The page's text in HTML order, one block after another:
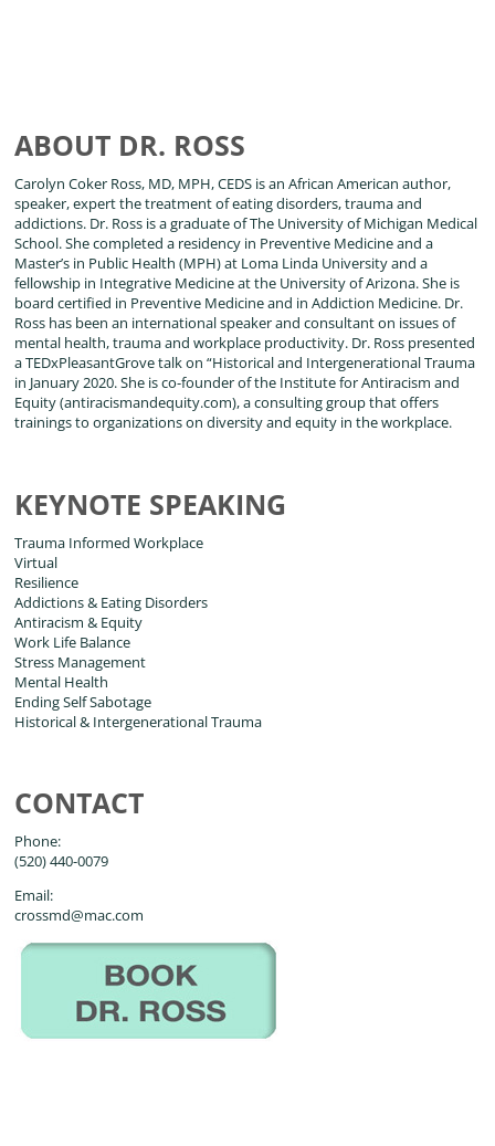
ABOUT DR. ROSS
Carolyn Coker Ross, MD, MPH, CEDS is an African American author,
speaker, expert the treatment of eating disorders, trauma and
addictions. Dr. Ross is a graduate of The University of Michigan Medical
School. She completed a residency in Preventive Medicine and a
Master’s in Public Health (MPH) at Loma Linda University and a
fellowship in Integrative Medicine at the University of Arizona. She is
board certified in Preventive Medicine and in Addiction Medicine. Dr.
Ross has been an international speaker and consultant on issues of
mental health, trauma and workplace productivity. Dr. Ross presented
a TEDxPleasantGrove talk on “Historical and Intergenerational Trauma
in January 2020. She is co-founder of the Institute for Antiracism and
Equity (antiracismandequity.com), a consulting group that offers
trainings to organizations on diversity and equity in the workplace.
KEYNOTE SPEAKING
Trauma Informed Workplace
Virtual
Resilience
Addictions & Eating Disorders
Antiracism & Equity
Work Life Balance
Stress Management
Mental Health
Ending Self Sabotage
Historical & Intergenerational Trauma
CONTACT
Phone:
(520) 440-0079
Email:
crossmd@mac.com